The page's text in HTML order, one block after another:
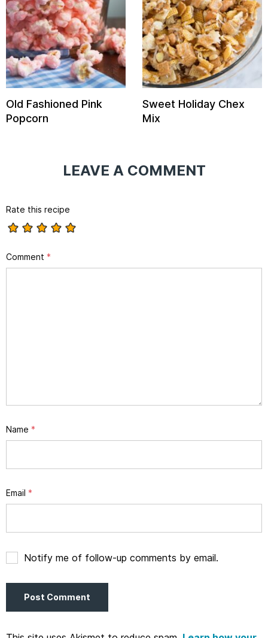
Old Fashioned Pink
Popcorn
Sweet Holiday Chex
Mix
LEAVE A COMMENT
Rate this recipe
Comment *
Name *
Email *
Notify me of follow-up comments by email.